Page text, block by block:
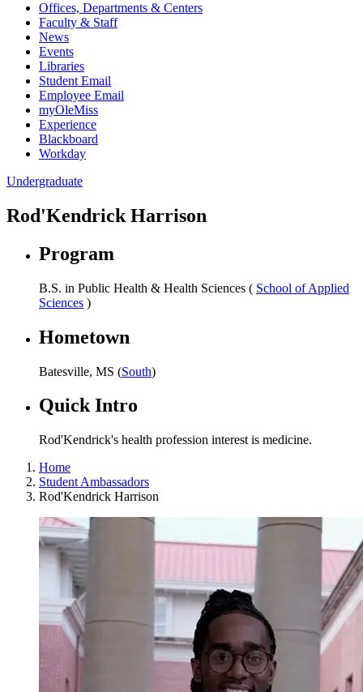
Offices, Departments & Centers
Faculty & Staff
News
Events
Libraries
Student Email
Employee Email
myOleMiss
Experience
Blackboard
Workday
Undergraduate
Rod'Kendrick Harrison
Program
B.S. in Public Health & Health Sciences ( School of Applied
Sciences )
Hometown
Batesville, MS (South)
Quick Intro
Rod'Kendrick's health profession interest is medicine.
Home
Student Ambassadors
Rod'Kendrick Harrison